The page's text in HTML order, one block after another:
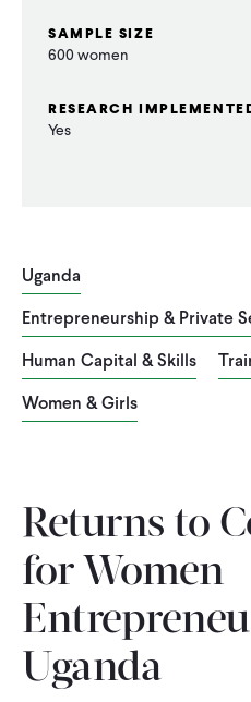
SAMPLE SIZE
600 women
RESEARCH
Yes
Uganda
Entrepreneurship & Private
Human Capital & Skills
Women & Girls
Returns to
for Women
Uganda